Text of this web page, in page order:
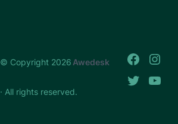
© Copyright 2026 Awedesk
· All rights reserved.